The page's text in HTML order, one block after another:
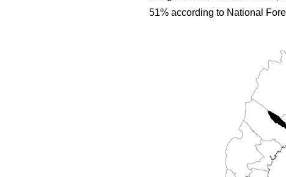
51% according to National